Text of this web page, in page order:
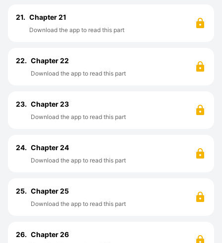
21. Chapter 21
Download the app to read this part
22. Chapter 22
Download the app to read this part
23. Chapter 23
Download the app to read this part
24. Chapter 24
Download the app to read this part
25. Chapter 25
Download the app to read this part
26. Chapter 26